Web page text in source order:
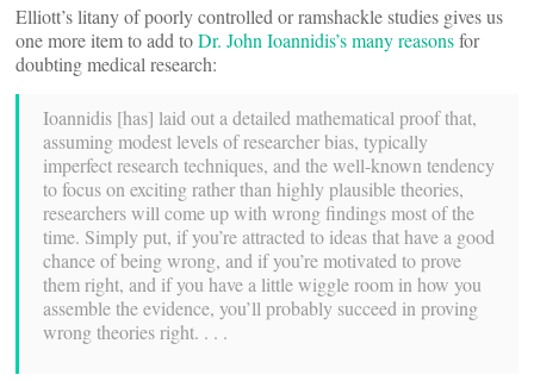
Elliott’s litany of poorly controlled or ramshackle studies gives us
one more item to add toDr. John Ioannidis’s many reasonsfor
doubting medical research:
Ioannidis [has] laid out a detailed mathematical proof that,
assuming modest levels of researcher bias, typically
imperfect research techniques, and the well-known tendency
to focus on exciting rather than highly plausible theories,
researchers will come up with wrong findings most of the
time. Simply put, if you’re attracted to ideas that have a good
chance of being wrong, and if you’re motivated to prove
them right, and if you have a little wiggle room in how you
assemble the evidence, you’ll probably succeed in proving
wrong theories right. . . .